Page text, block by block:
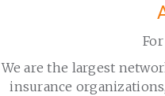
We are the largest
insurance